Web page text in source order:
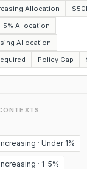
Allocation
Allocation
Allocation
Policy Gap
· Under 1%
· 1–5%